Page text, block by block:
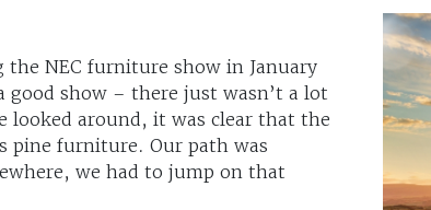
NEC furniture show in January
good show – there just wasn’t a lot
around, it was clear that the
pine furniture. Our path was
we had to jump on that